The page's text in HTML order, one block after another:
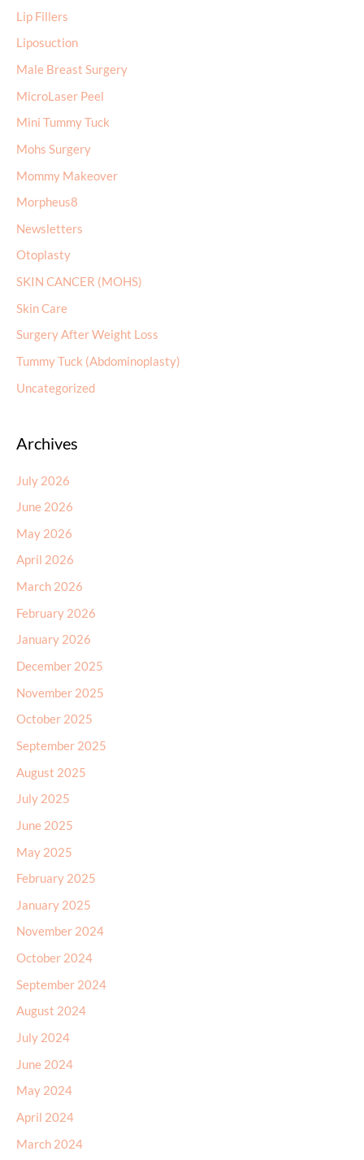
Lip Fillers
Liposuction
Male Breast Surgery
MicroLaser Peel
Mini Tummy Tuck
Mohs Surgery
Mommy Makeover
Morpheus8
Newsletters
Otoplasty
SKIN CANCER (MOHS)
Skin Care
Surgery After Weight Loss
Tummy Tuck (Abdominoplasty)
Uncategorized
Archives
July 2026
June 2026
May 2026
April 2026
March 2026
February 2026
January 2026
December 2025
November 2025
October 2025
September 2025
August 2025
July 2025
June 2025
May 2025
February 2025
January 2025
November 2024
October 2024
September 2024
August 2024
July 2024
June 2024
May 2024
April 2024
March 2024